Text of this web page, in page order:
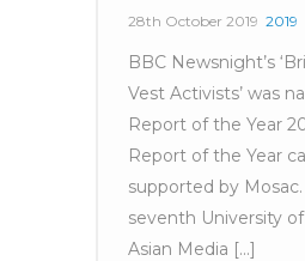
28th October 2019 2019
BBC Newsnight’s
Vest Activists’ was
Report of the Year
Report of the Year
supported by Mosac.
seventh University
Asian Media [...]